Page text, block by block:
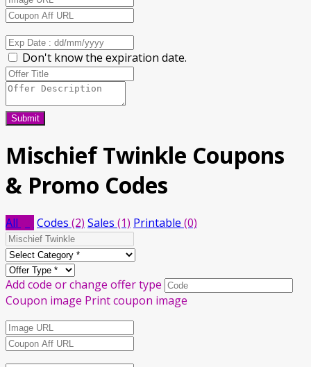
Don't know the expiration date.
Submit
Mischief Twinkle Coupons
& Promo Codes
All Codes (2) Sales (1) Printable (0)
Add code or change offer type
Coupon image Print coupon image